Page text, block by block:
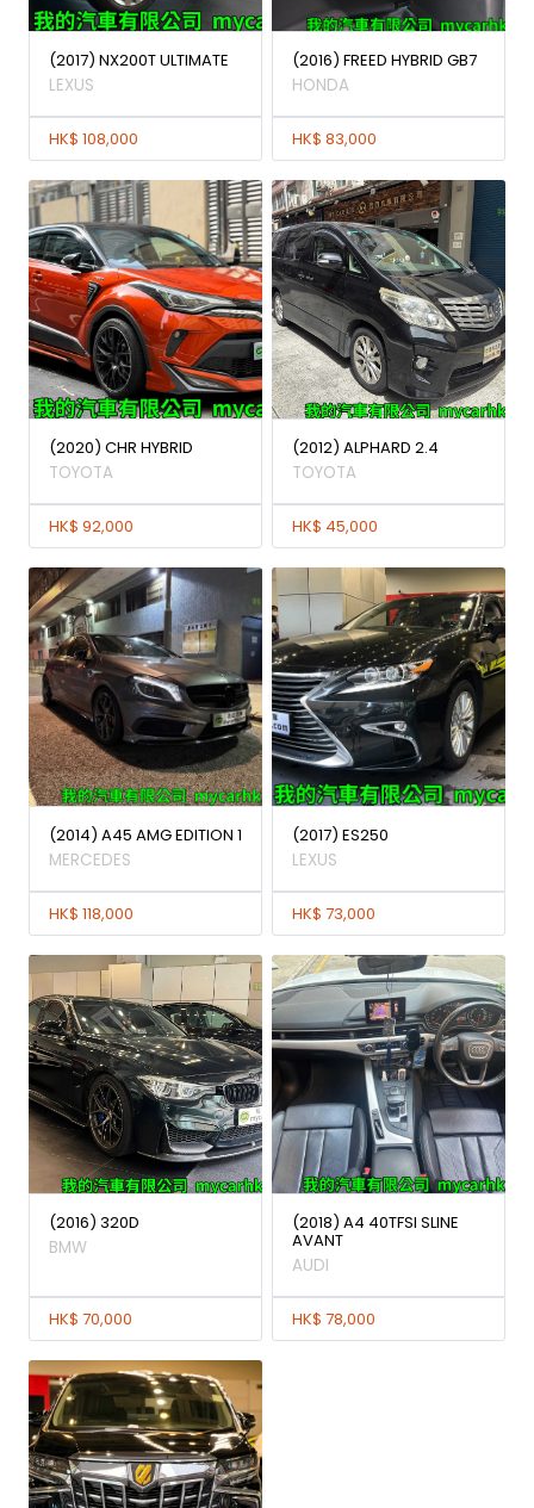
(2017) NX200T ULTIMATE
LEXUS
HK$ 108,000
(2016) FREED HYBRID GB7
HONDA
HK$ 83,000
(2020) CHR HYBRID
TOYOTA
HK$ 92,000
(2012) ALPHARD 2.4
TOYOTA
HK$ 45,000
(2014) A45 AMG EDITION 1
MERCEDES
HK$ 118,000
(2017) ES250
LEXUS
HK$ 73,000
(2016) 320D
BMW
HK$ 70,000
(2018) A4 40TFSI SLINE
AVANT
AUDI
HK$ 78,000